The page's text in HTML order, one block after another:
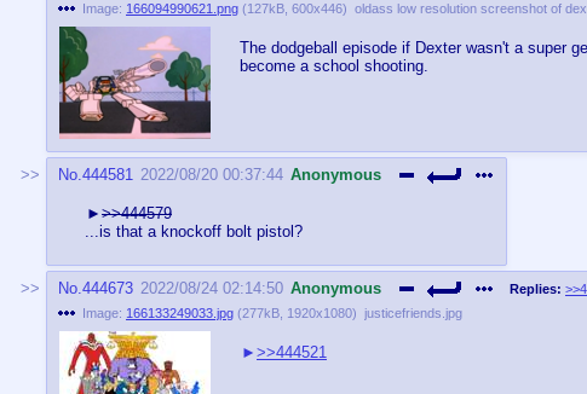
Image: 166094990621.png (127kB 600x446) oldass low resolution screenshot of
The dodgeball episode if Dexter wasn't a super
become a school shooting.
No.444581 2022/08/20 00:37:44 Anonymous
>>444579
...is that a knockoff bolt pistol?
No.444673 2022/08/24 02:14:50 Anonymous Replies:
Image: 166133249033.jpg (277kB 1920x1080) justicefriends.jpg
>>444521